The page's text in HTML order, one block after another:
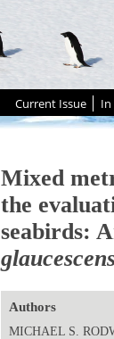
Current Issue In
Mixed
the
seabirds:
Authors
MICHAEL S.